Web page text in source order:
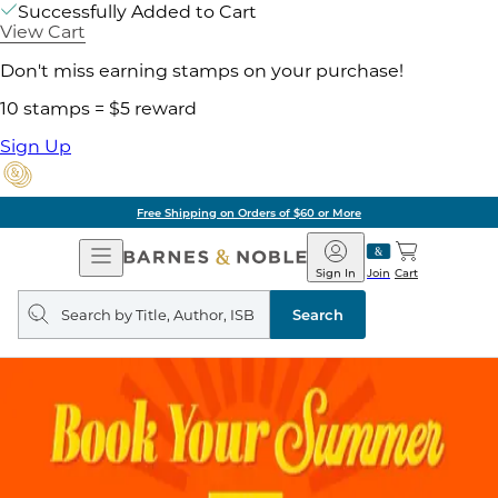
Successfully Added to Cart
View Cart
Don't miss earning stamps on your purchase!
10 stamps = $5 reward
Sign Up
Free Shipping on Orders of $60 or More
Open
Navigation
Barnes
&
Noble
Join
Sign In Cart
Search
query
Search